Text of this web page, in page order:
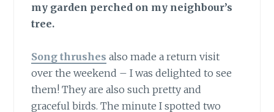
my garden perched on my neighbour’s
tree.
Song thrushes also made a return visit
over the weekend – I was delighted to see
them! They are also such pretty and
graceful birds. The minute I spotted two